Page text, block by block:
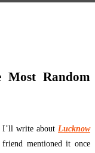
Most Random
I’ll write about Lucknow
mentioned it once